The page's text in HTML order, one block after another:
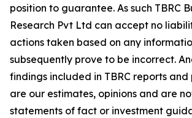
position to guarantee. As such TBRC
Research Pvt Ltd can accept no
actions taken based on any
subsequently prove to be incorrect.
findings included in TBRC reports
are our estimates, opinions and are
statements of fact or investment